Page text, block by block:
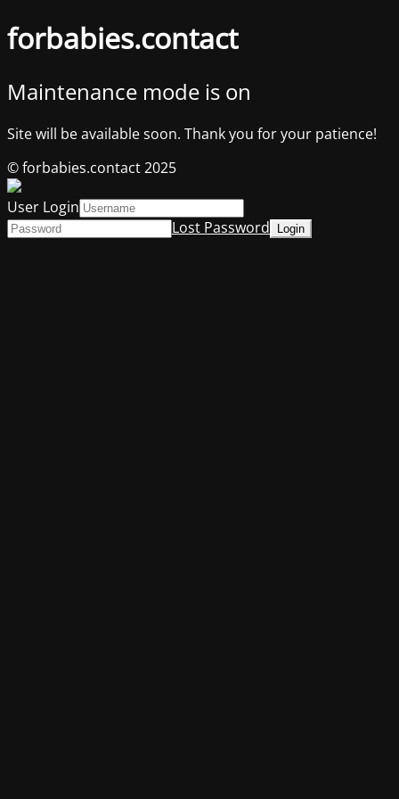
forbabies.contact
Maintenance mode is on
Site will be available soon. Thank you for your patience!
© forbabies.contact 2025
User Login
Lost Password